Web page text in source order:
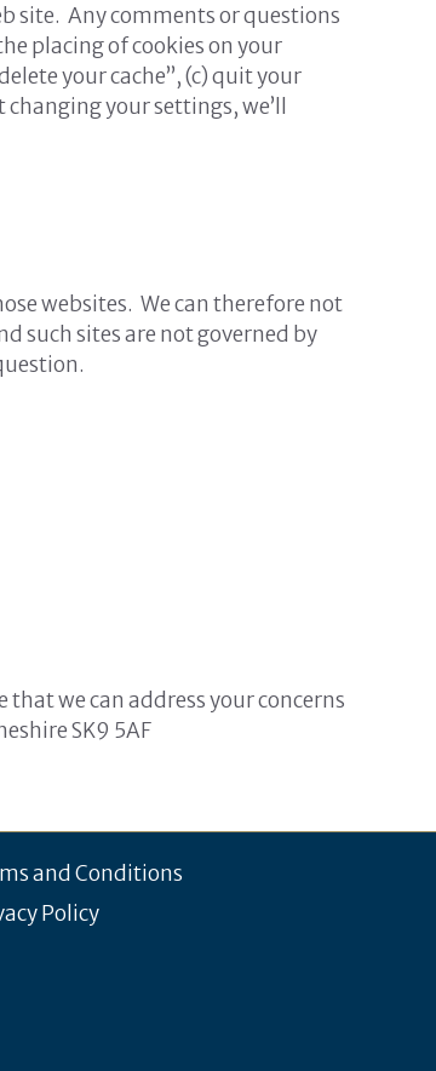
site. Any comments or questions
placing of cookies on your
your cache”, (c) quit your
your settings, we’ll
websites. We can therefore not
such sites are not governed by
that we can address your concerns
SK9 5AF
and Conditions
Policy